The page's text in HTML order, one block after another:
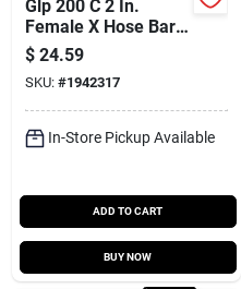
Glp 200 C 2 In.
Female X Hose Barb
Cam Lock Coupler,
Polypropylene
$ 24.59
SKU: #1942317
In-Store Pickup Available
ADD TO CART
BUY NOW